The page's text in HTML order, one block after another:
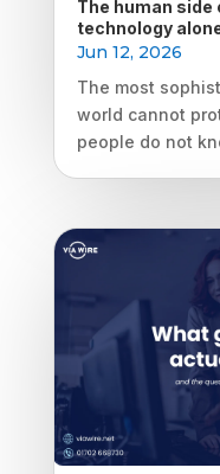
The human
technology
Jun 12, 2026
The most
world cannot
people do not